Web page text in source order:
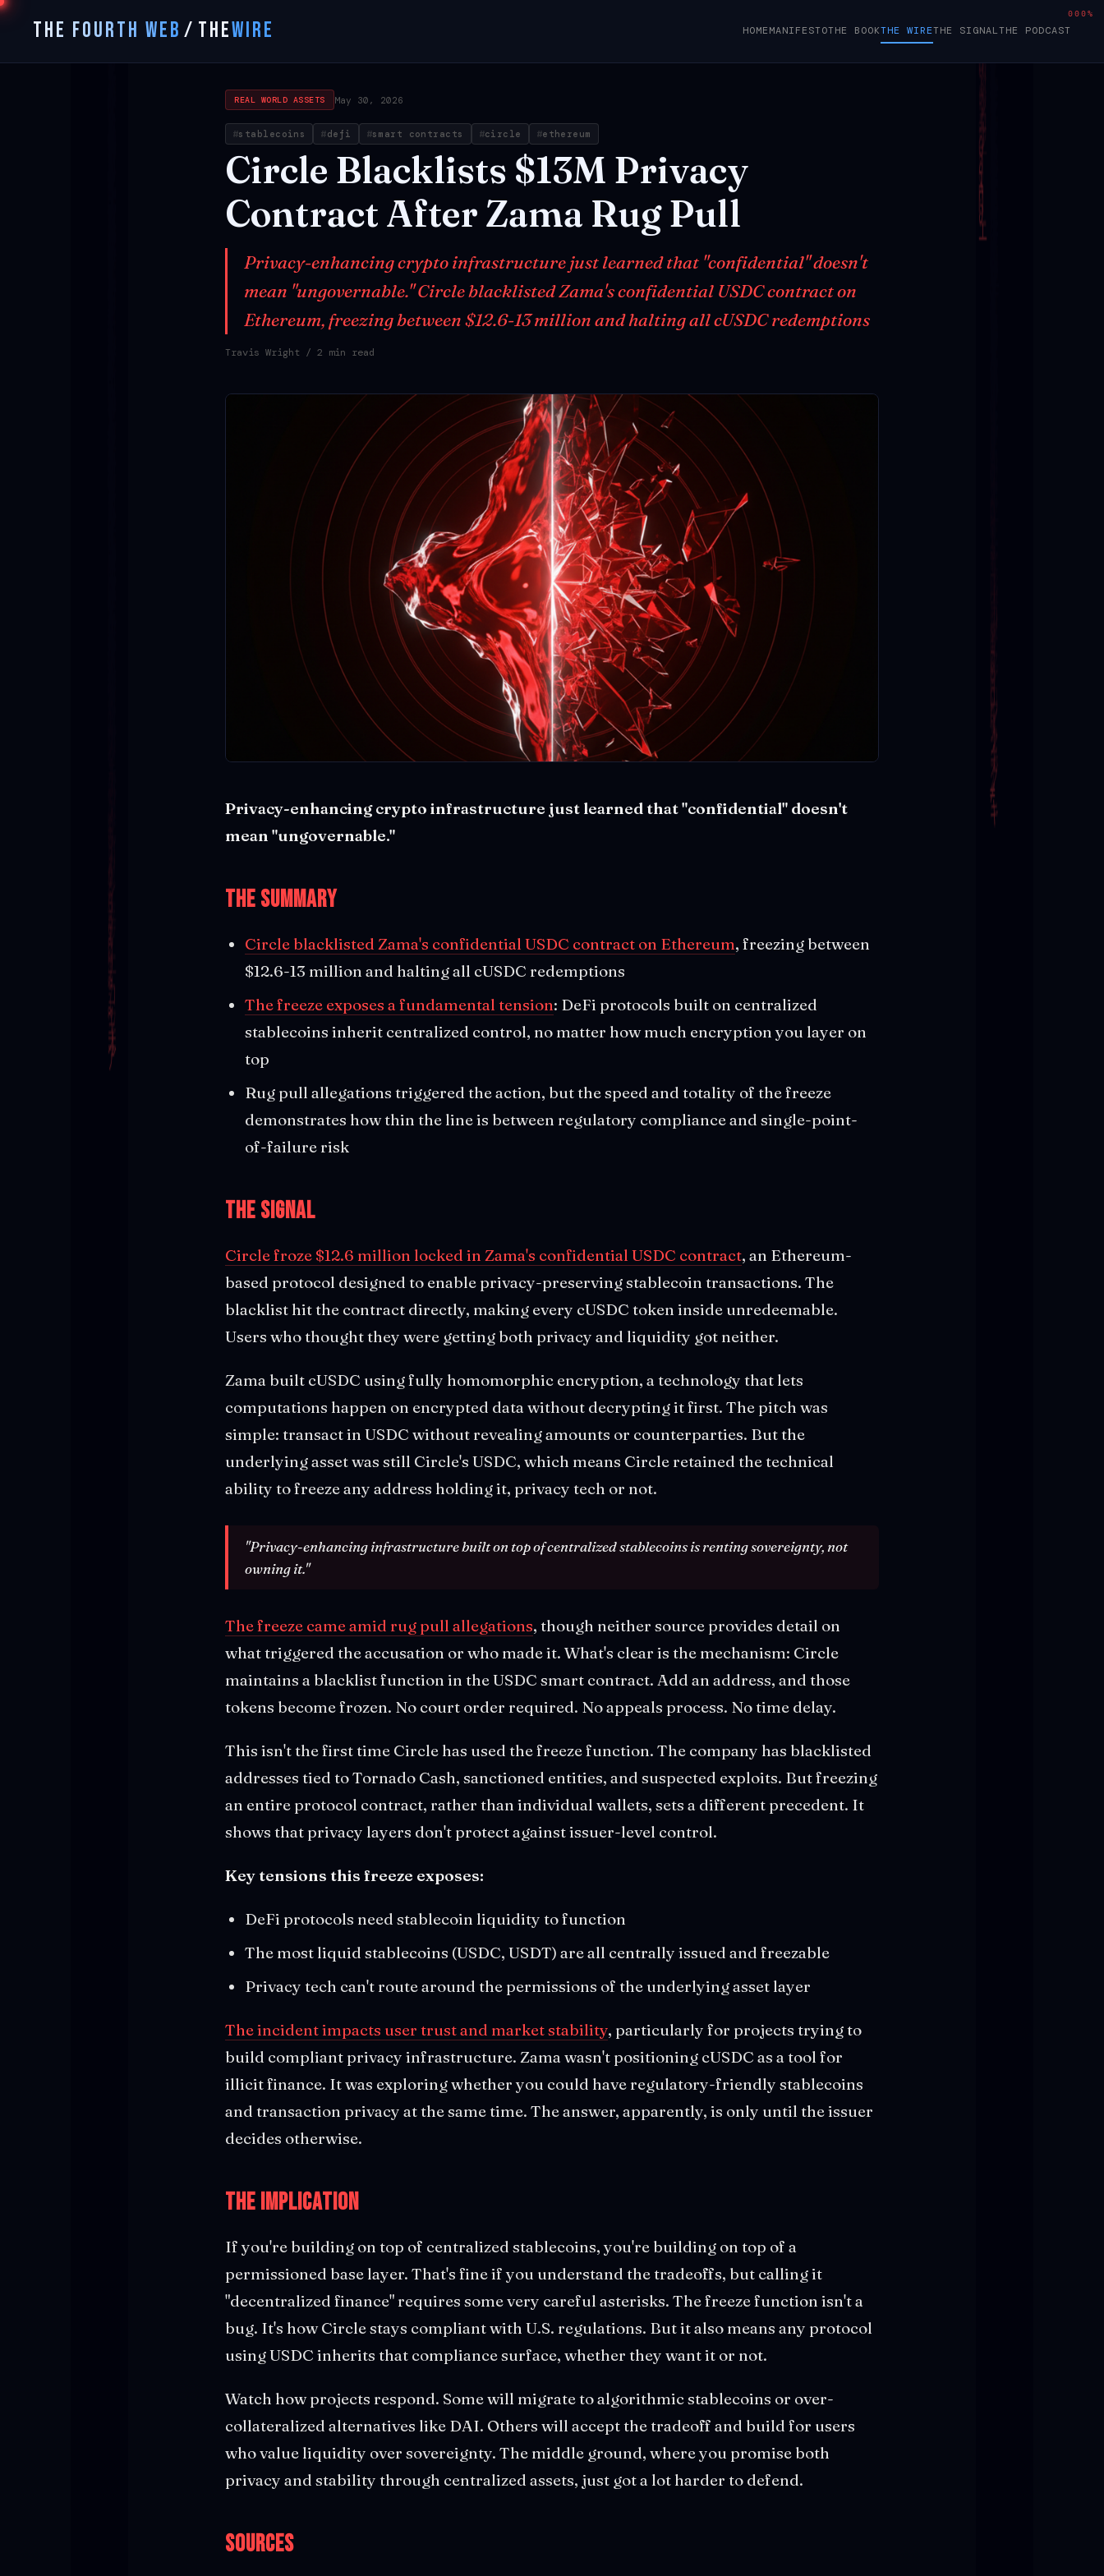
THE FOURTH WEB / THEWIRE HOMEMANIFESTOTHE BOOKTHE WIRETHE SIGNALTHE PODCAST
REAL WORLD ASSETS May 30, 2026
stablecoins defi smart contracts circle ethereum
Circle Blacklists $13M Privacy
Contract After Zama Rug Pull
Privacy-enhancing crypto infrastructure just learned that "confidential" doesn't
mean "ungovernable." Circle blacklisted Zama's confidential USDC contract on
Ethereum, freezing between $12.6-13 million and halting all cUSDC redemptions
Travis Wright / 2 min read
Privacy-enhancing crypto infrastructure just learned that "confidential" doesn't
mean "ungovernable."
The Summary
Circle blacklisted Zama's confidential USDC contract on Ethereum, freezing between
$12.6-13 million and halting all cUSDC redemptions
The freeze exposes a fundamental tension: DeFi protocols built on centralized
stablecoins inherit centralized control, no matter how much encryption you layer on
top
Rug pull allegations triggered the action, but the speed and totality of the freeze
demonstrates how thin the line is between regulatory compliance and single-point-
of-failure risk
The Signal
Circle froze $12.6 million locked in Zama's confidential USDC contract, an Ethereum-
based protocol designed to enable privacy-preserving stablecoin transactions. The
blacklist hit the contract directly, making every cUSDC token inside unredeemable.
Users who thought they were getting both privacy and liquidity got neither.
Zama built cUSDC using fully homomorphic encryption, a technology that lets
computations happen on encrypted data without decrypting it first. The pitch was
simple: transact in USDC without revealing amounts or counterparties. But the
underlying asset was still Circle's USDC, which means Circle retained the technical
ability to freeze any address holding it, privacy tech or not.
"Privacy-enhancing infrastructure built on top of centralized stablecoins is renting sovereignty, not
owning it."
The freeze came amid rug pull allegations, though neither source provides detail on
what triggered the accusation or who made it. What's clear is the mechanism: Circle
maintains a blacklist function in the USDC smart contract. Add an address, and those
tokens become frozen. No court order required. No appeals process. No time delay.
This isn't the first time Circle has used the freeze function. The company has blacklisted
addresses tied to Tornado Cash, sanctioned entities, and suspected exploits. But freezing
an entire protocol contract, rather than individual wallets, sets a different precedent. It
shows that privacy layers don't protect against issuer-level control.
Key tensions this freeze exposes:
DeFi protocols need stablecoin liquidity to function
The most liquid stablecoins (USDC, USDT) are all centrally issued and freezable
Privacy tech can't route around the permissions of the underlying asset layer
The incident impacts user trust and market stability, particularly for projects trying to
build compliant privacy infrastructure. Zama wasn't positioning cUSDC as a tool for
illicit finance. It was exploring whether you could have regulatory-friendly stablecoins
and transaction privacy at the same time. The answer, apparently, is only until the issuer
decides otherwise.
The Implication
If you're building on top of centralized stablecoins, you're building on top of a
permissioned base layer. That's fine if you understand the tradeoffs, but calling it
"decentralized finance" requires some very careful asterisks. The freeze function isn't a
bug. It's how Circle stays compliant with U.S. regulations. But it also means any protocol
using USDC inherits that compliance surface, whether they want it or not.
Watch how projects respond. Some will migrate to algorithmic stablecoins or over-
collateralized alternatives like DAI. Others will accept the tradeoff and build for users
who value liquidity over sovereignty. The middle ground, where you promise both
privacy and stability through centralized assets, just got a lot harder to defend.
Sources
000%